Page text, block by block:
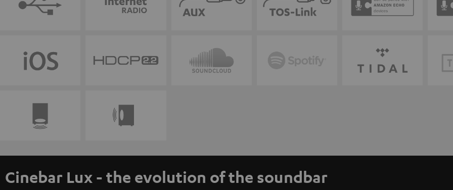
Cinebar Lux - the evolution of the soundbar